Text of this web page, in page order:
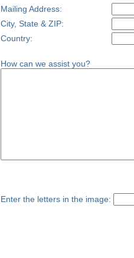
Mailing Address:
City, State & ZIP:
Country:
How can we assist you?
Enter the letters in the image: